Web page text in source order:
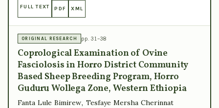
FULL TEXT PDF XML
ORIGINAL RESEARCH pp. 31–38
Coprological Examination of Ovine
Fasciolosis in Horro District Community
Based Sheep Breeding Program, Horro
Guduru Wollega Zone, Western Ethiopia
Fanta Lule Bimirew, Tesfaye Mersha Cherinnat